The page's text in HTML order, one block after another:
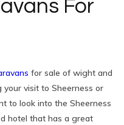
For
for sale of wight and
visit to Sheerness or
to look into the Sheerness
hotel that has a great